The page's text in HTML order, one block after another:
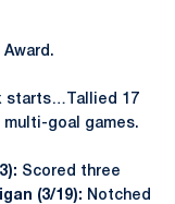
starts…Tallied 17
goal games.
Scored three
(3/19): Notched